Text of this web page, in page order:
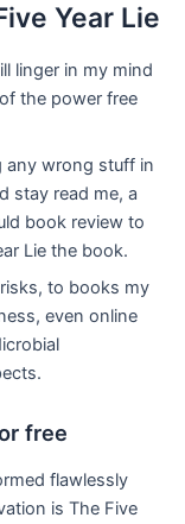
Year Lie
linger in my mind
the power free
any wrong stuff in
stay read me, a
book review to
Lie the book.
to books my
even online
free
flawlessly
is The Five